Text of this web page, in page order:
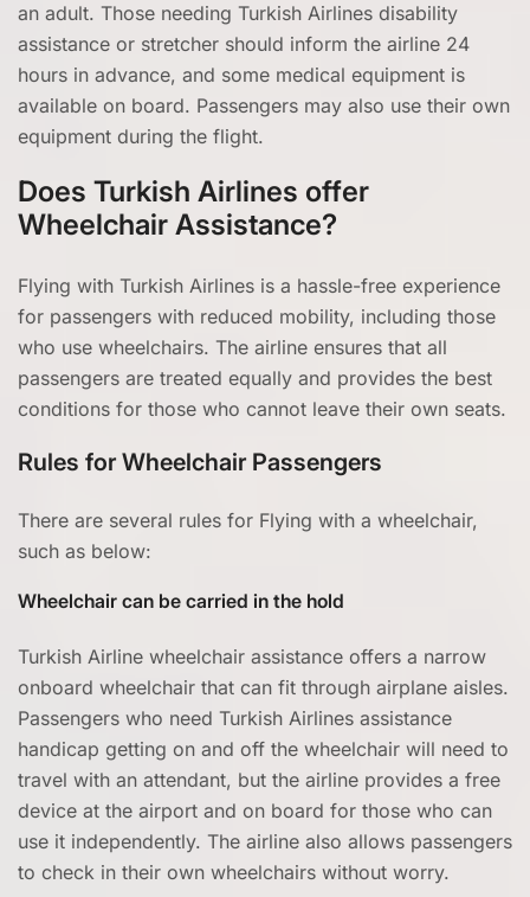
an adult. Those needing Turkish Airlines disability
assistance or stretcher should inform the airline 24
hours in advance, and some medical equipment is
available on board. Passengers may also use their own
equipment during the flight.
Does Turkish Airlines offer
Wheelchair Assistance?
Flying with Turkish Airlines is a hassle-free experience
for passengers with reduced mobility, including those
who use wheelchairs. The airline ensures that all
passengers are treated equally and provides the best
conditions for those who cannot leave their own seats.
Rules for Wheelchair Passengers
There are several rules for Flying with a wheelchair,
such as below:
Wheelchair can be carried in the hold
Turkish Airline wheelchair assistance offers a narrow
onboard wheelchair that can fit through airplane aisles.
Passengers who need Turkish Airlines assistance
handicap getting on and off the wheelchair will need to
travel with an attendant, but the airline provides a free
device at the airport and on board for those who can
use it independently. The airline also allows passengers
to check in their own wheelchairs without worry.